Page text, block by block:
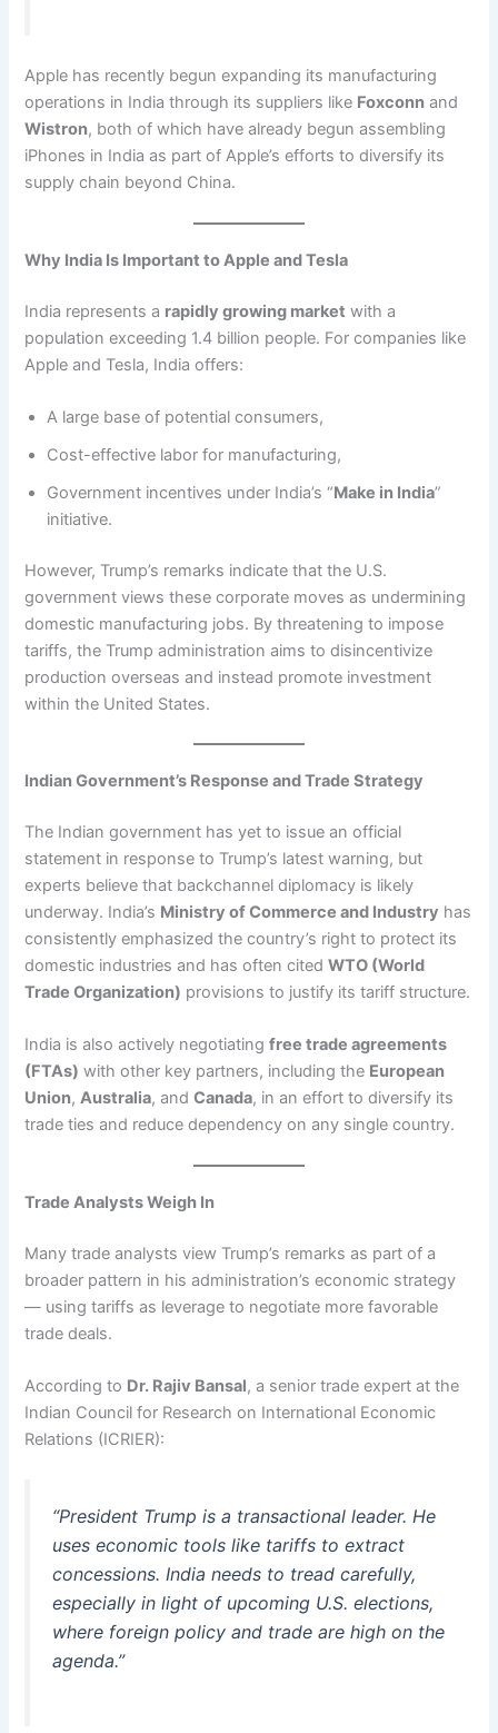
Apple has recently begun expanding its manufacturing
operations in India through its suppliers like Foxconn and
Wistron, both of which have already begun assembling
iPhones in India as part of Apple’s efforts to diversify its
supply chain beyond China.
Why India Is Important to Apple and Tesla
India represents a rapidly growing market with a
population exceeding 1.4 billion people. For companies like
Apple and Tesla, India offers:
A large base of potential consumers,
Cost-effective labor for manufacturing,
Government incentives under India’s “Make in India”
initiative.
However, Trump’s remarks indicate that the U.S.
government views these corporate moves as undermining
domestic manufacturing jobs. By threatening to impose
tariffs, the Trump administration aims to disincentivize
production overseas and instead promote investment
within the United States.
Indian Government’s Response and Trade Strategy
The Indian government has yet to issue an official
statement in response to Trump’s latest warning, but
experts believe that backchannel diplomacy is likely
underway. India’s Ministry of Commerce and Industry has
consistently emphasized the country’s right to protect its
domestic industries and has often citedWTO (World
Trade Organization) provisions to justify its tariff structure.
India is also actively negotiatingfree trade agreements
(FTAs) with other key partners, including the European
Union,Australia, andCanada, in an effort to diversify its
trade ties and reduce dependency on any single country.
Trade Analysts Weigh In
Many trade analysts view Trump’s remarks as part of a
broader pattern in his administration’s economic strategy
— using tariffs as leverage to negotiate more favorable
trade deals.
According to Dr. Rajiv Bansal, a senior trade expert at the
Indian Council for Research on International Economic
Relations (ICRIER):
“President Trump is a transactional leader. He
uses economic tools like tariffs to extract
concessions. India needs to tread carefully,
especially in light of upcoming U.S. elections,
where foreign policy and trade are high on the
agenda.”